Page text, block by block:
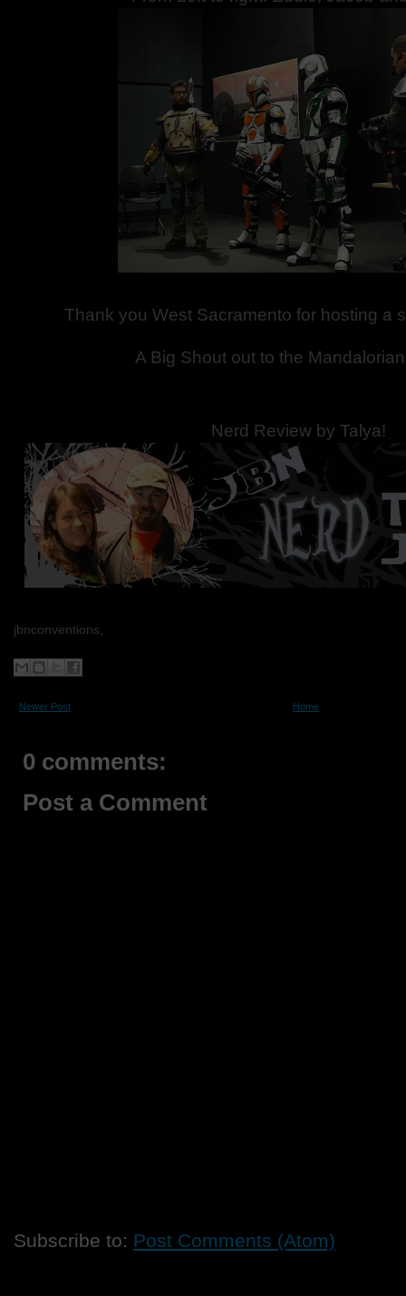
Thank you West Sacramento for hosting a
A Big Shout out to the
Nerd Review by Talya!
jbnconventions,
Newer Post Home
0 comments:
Post a Comment
Subscribe to: Post Comments (Atom)